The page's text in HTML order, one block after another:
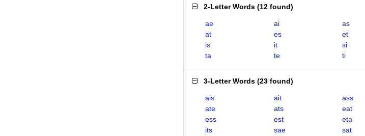
2-Letter Words (12 found)
ae ai
as
at
es
et
is
it
si
ta
te ti
3-Letter Words (23 found)
ais ait
ass
ate
ats
eat
ess
est
eta
its
sae
sat